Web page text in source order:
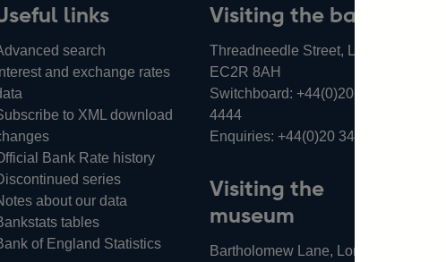
links
search
and exchange rates
to XML download
Bank Rate history
series
about our data
tables
of England Statistics
Visiting the bank
Threadneedle Street, London,
EC2R 8AH
Switchboard: +44(0)20 3461
4444
Enquiries: +44(0)20 3461 4878
Visiting the
museum
Bartholomew Lane, London,